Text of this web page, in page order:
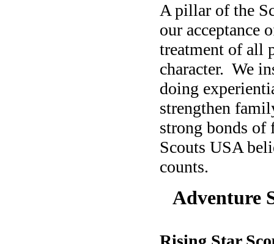
A pillar of the
our acceptance
treatment of all
character. We
doing
strengthen
strong bonds
Scouts USA
counts.
Adventure